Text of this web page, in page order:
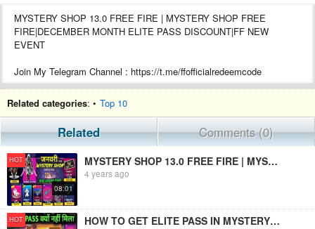
MYSTERY SHOP 13.0 FREE FIRE | MYSTERY SHOP FREE
FIRE|DECEMBER MONTH ELITE PASS DISCOUNT|FF NEW
EVENT
Join My Telegram Channel : https://t.me/ffofficialredeemcode
Hello free fire gamers
Related categories: • Top 10
Related Comments (0)
HOT
08:01
MYSTERY SHOP 13.0 FREE FIRE | MYSTRY SHOP FREE FIRE| JANUARY MONTH ELITE PASS DISCOUNT|FF NEW EVENT
4 years ago
HOT HOW TO GET ELITE PASS IN MYSTERY SHOP | FREE FIRE NEW EVENT | MYSTERY SHOP 10 ELITE PASS REMOVED